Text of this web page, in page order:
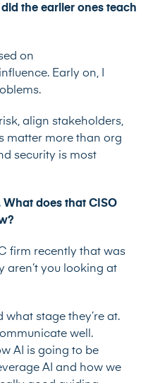
the earlier ones teach
on
Early on, I
align stakeholders,
matter more than org
security is most
does that CISO
firm recently that was
aren’t you looking at
stage they’re at.
well.
AI is going to be
AI and how we